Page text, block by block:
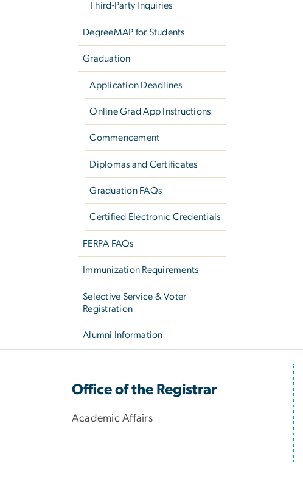
Third-Party Inquiries
DegreeMAP for Students
Graduation
Application Deadlines
Online Grad App Instructions
Commencement
Diplomas and Certificates
Graduation FAQs
Certified Electronic Credentials
FERPA FAQs
Immunization Requirements
Selective Service & Voter
Registration
Alumni Information
Office of the Registrar
Academic Affairs